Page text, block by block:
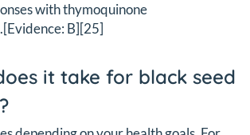
with thymoquinone
B][25]
it take for black seed